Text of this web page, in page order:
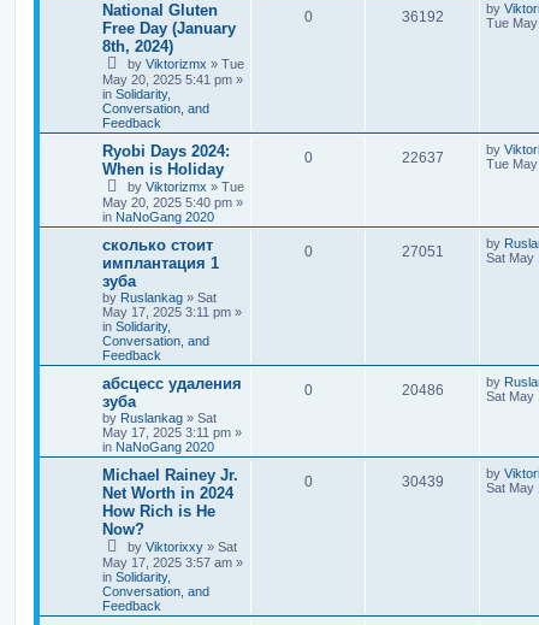
National Gluten
Free Day (January
8th, 2024)
by Viktorizmx » Tue
May 20, 2025 5:41 pm »
in Solidarity,
Conversation, and
Feedback
0 36192 by
Tue
Ryobi Days 2024:
When is Holiday
by Viktorizmx » Tue
May 20, 2025 5:40 pm »
in NaNoGang 2020
0 22637 by
Tue
сколько стоит
имплантация 1
зуба
by Ruslankag » Sat
May 17, 2025 3:11 pm »
in Solidarity,
Conversation, and
Feedback
0 27051 by
Sat May
абсцесс удаления
зуба
by Ruslankag » Sat
May 17, 2025 3:11 pm »
in NaNoGang 2020
0 20486 by
Sat May
Michael Rainey Jr.
Net Worth in 2024
How Rich is He
Now?
by Viktorixxy » Sat
May 17, 2025 3:57 am »
in Solidarity,
Conversation, and
Feedback
0 30439 by
Sat May